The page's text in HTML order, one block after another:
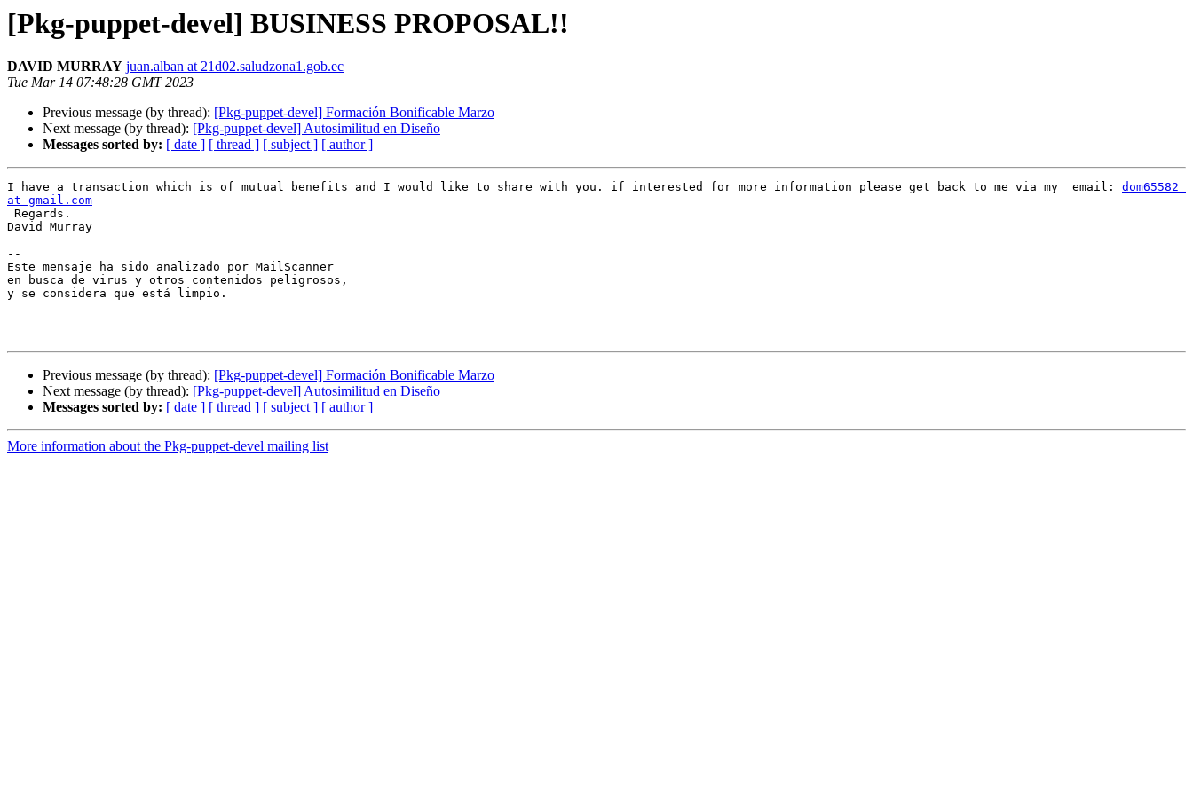
[Pkg-puppet-devel] BUSINESS PROPOSAL!!
DAVID MURRAY juan.alban at 21d02.saludzona1.gob.ec
Tue Mar 14 07:48:28 GMT 2023
Previous message (by thread): [Pkg-puppet-devel] Formación Bonificable Marzo
Next message (by thread): [Pkg-puppet-devel] Autosimilitud en Diseño
Messages sorted by: [ date ] [ thread ] [ subject ] [ author ]
I have a transaction which is of mutual benefits and I would like to share with you. if interested for more information please get back to me via my  email: dom65582
at gmail.com
David Murray
--
Este mensaje ha sido analizado por MailScanner
en busca de virus y otros contenidos peligrosos,
y se considera que está limpio.
Previous message (by thread): [Pkg-puppet-devel] Formación Bonificable Marzo
Next message (by thread): [Pkg-puppet-devel] Autosimilitud en Diseño
Messages sorted by: [ date ] [ thread ] [ subject ] [ author ]
More information about the Pkg-puppet-devel mailing list